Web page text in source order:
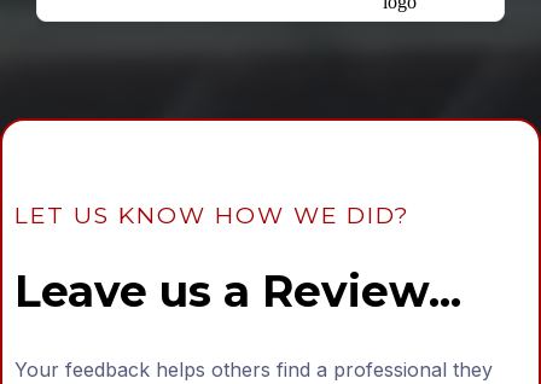
LET US KNOW HOW WE DID?
Leave us a Review...
Your feedback helps others find a professional they